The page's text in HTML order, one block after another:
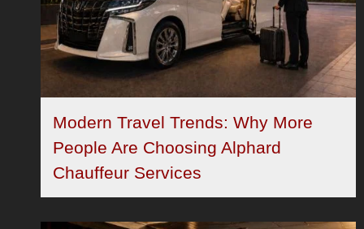
Modern Travel Trends: Why More
People Are Choosing Alphard
Chauffeur Services